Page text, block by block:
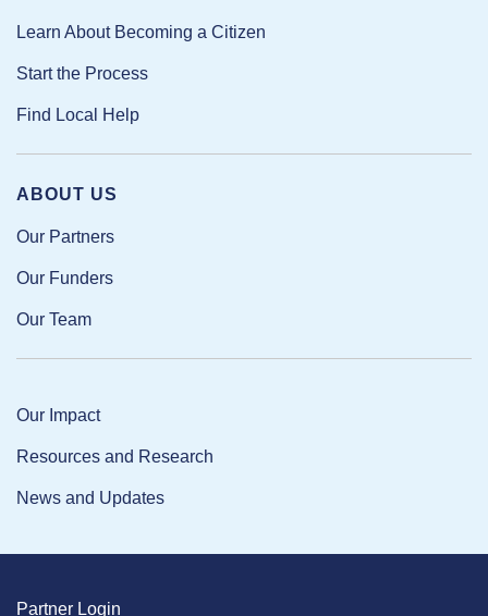
ABOUT US
Our Partners
Our Funders
Our Team
Our Impact
Resources and Research
News and Updates
Learn About Becoming a Citizen
Start the Process
Find Local Help
Partner Login